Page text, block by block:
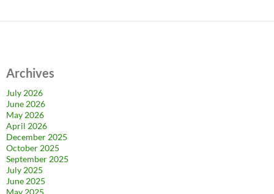
Archives
July 2026
June 2026
May 2026
April 2026
December 2025
October 2025
September 2025
July 2025
June 2025
May 2025